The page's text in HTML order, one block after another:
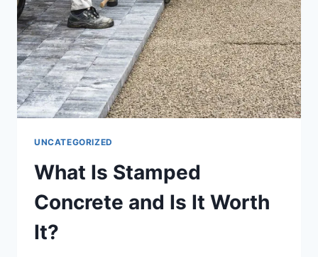
UNCATEGORIZED
What Is Stamped
Concrete and Is It Worth
It?